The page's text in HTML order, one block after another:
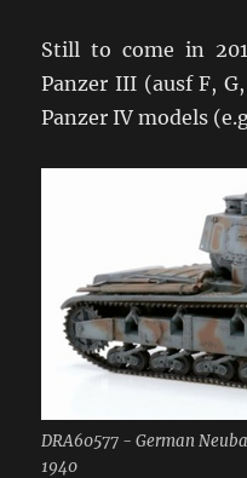
Still to come in
Panzer III (ausf F,
Panzer IV models
DRA60577 - German
1940